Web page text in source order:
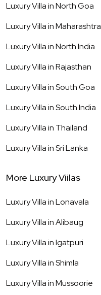
Luxury Villa inNorth Goa
Luxury Villa inMaharashtra
Luxury Villa inNorth India
Luxury Villa inRajasthan
Luxury Villa inSouth Goa
Luxury Villa inSouth India
Luxury Villa in Thailand
Luxury Villa inSri Lanka
More Luxury Viilas
Luxury Villa inLonavala
Luxury Villa inAlibaug
Luxury Villa inIgatpuri
Luxury Villa inShimla
Luxury Villa inMussoorie